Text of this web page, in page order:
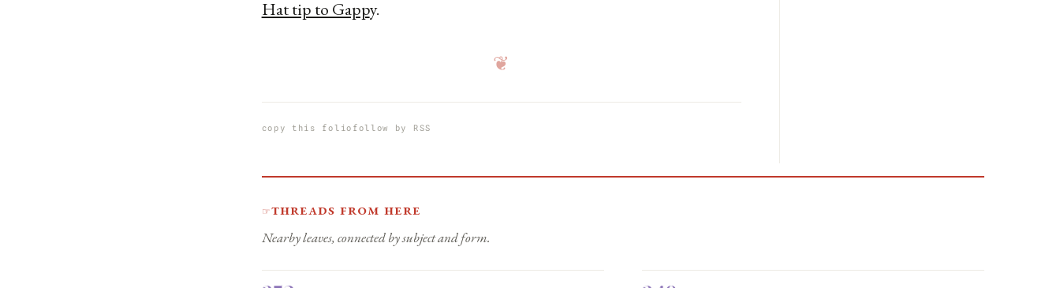
Hat tip to Gappy.
❦
copy this folio follow by RSS
☞Threads from here
Nearby leaves, connected by subject and form.